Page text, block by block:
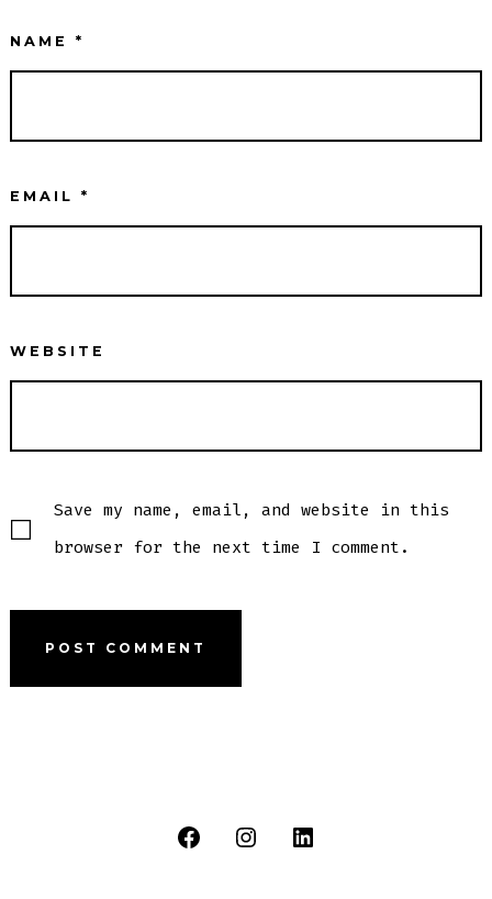
NAME*
EMAIL*
WEBSITE
Save my name, email, and website in this
browser for the next time I comment.
Open Open Open